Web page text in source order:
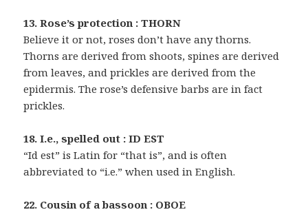
13. Rose’s protection : THORN
Believe it or not, roses don’t have any thorns.
Thorns are derived from shoots, spines are derived
from leaves, and prickles are derived from the
epidermis. The rose’s defensive barbs are in fact
prickles.
18. I.e., spelled out : ID EST
“Id est” is Latin for “that is”, and is often
abbreviated to “i.e.” when used in English.
22. Cousin of a bassoon : OBOE